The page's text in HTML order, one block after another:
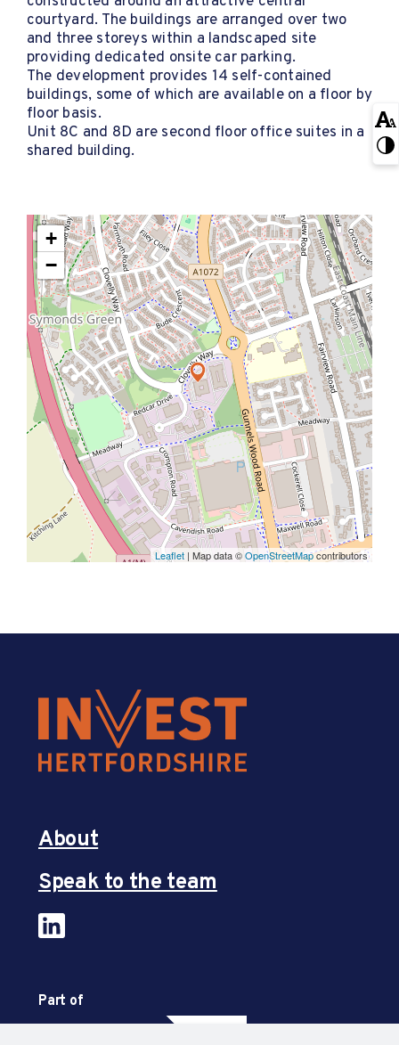
courtyard. The buildings are arranged over two
and three storeys within a landscaped site
providing dedicated onsite car parking.
The development provides 14 self-contained
buildings, some of which are available on a floor by
floor basis.
Unit 8C and 8D are second floor office suites in a
shared building.
+
−
Leaflet | Map data ©OpenStreetMapcontributors
About
Speak to the team
Part of